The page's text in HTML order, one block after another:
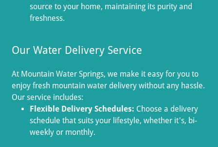
source to your home, maintaining its purity and
freshness.
Our Water Delivery Service
At Mountain Water Springs, we make it easy for you to
enjoy fresh mountain water delivery without any hassle.
Our service includes:
Flexible Delivery Schedules: Choose a delivery
schedule that suits your lifestyle, whether it's, bi-
weekly or monthly.